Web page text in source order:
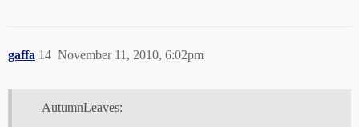
gaffa November 11, 2010, 6:02pm
14
AutumnLeaves: